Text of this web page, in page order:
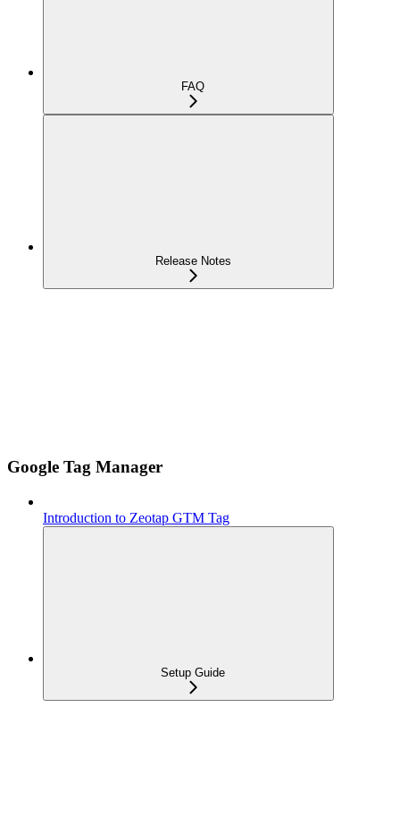
FAQ
Release Notes
Google Tag Manager
Introduction to Zeotap GTM Tag
Setup Guide